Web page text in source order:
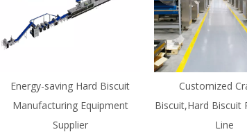
Energy-saving Hard Biscuit
Manufacturing Equipment
Supplier
Customized
Biscuit,Hard Biscuit
Line